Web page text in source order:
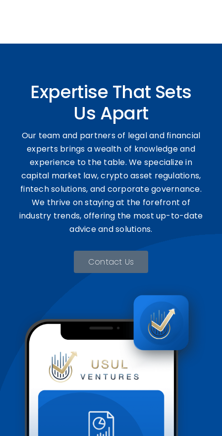
Expertise That Sets
Us Apart
Our team and partners of legal and financial
experts brings a wealth of knowledge and
experience to the table. We specialize in
capital market law, crypto asset regulations,
fintech solutions, and corporate governance.
We thrive on staying at the forefront of
industry trends, offering the most up-to-date
advice and solutions.
Contact Us